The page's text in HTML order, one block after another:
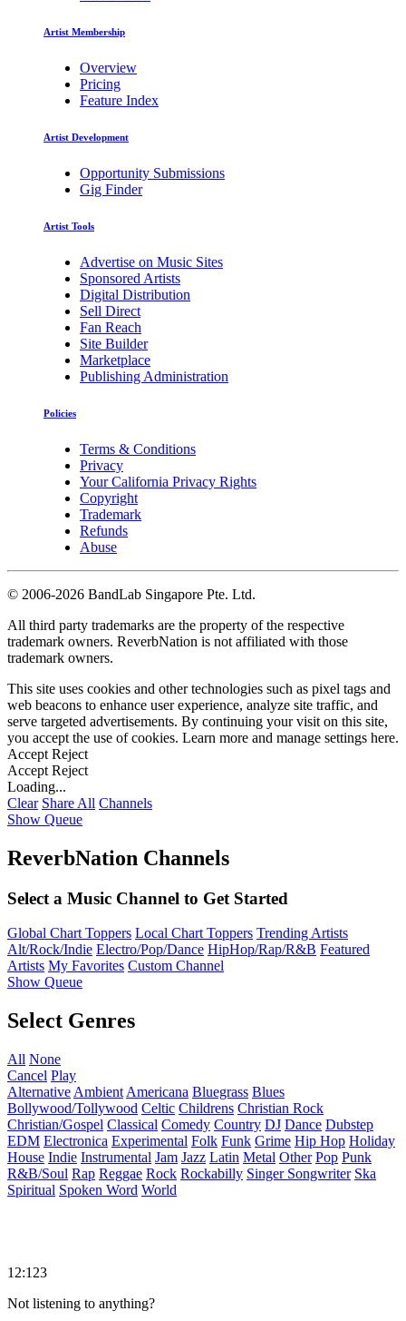
Artist Membership
Overview
Pricing
Feature Index
Artist Development
Opportunity Submissions
Gig Finder
Artist Tools
Advertise on Music Sites
Sponsored Artists
Digital Distribution
Sell Direct
Fan Reach
Site Builder
Marketplace
Publishing Administration
Policies
Terms & Conditions
Privacy
Your California Privacy Rights
Copyright
Trademark
Refunds
Abuse
© 2006-2026 BandLab Singapore Pte. Ltd.
All third party trademarks are the property of the respective
trademark owners. ReverbNation is not affiliated with those
trademark owners.
This site uses cookies and other technologies such as pixel tags and
web beacons to enhance user experience, analyze site traffic, and
serve targeted advertisements. By continuing your visit on this site,
you accept the use of cookies. Learn more and manage settings here.
Accept Reject
Accept Reject
Loading...
Clear Share All Channels
Show Queue
ReverbNation Channels
Select a Music Channel to Get Started
Global Chart Toppers Local Chart Toppers Trending Artists
Alt/Rock/Indie Electro/Pop/Dance HipHop/Rap/R&B Featured
Artists My Favorites Custom Channel
Show Queue
Select Genres
All None
Cancel Play
Alternative Ambient Americana Bluegrass Blues
Bollywood/Tollywood Celtic Childrens Christian Rock
Christian/Gospel Classical Comedy Country DJ Dance Dubstep
EDM Electronica Experimental Folk Funk Grime Hip Hop Holiday
House Indie Instrumental Jam Jazz Latin Metal Other Pop Punk
R&B/Soul Rap Reggae Rock Rockabilly Singer Songwriter Ska
Spiritual Spoken Word World
12:123
Not listening to anything?